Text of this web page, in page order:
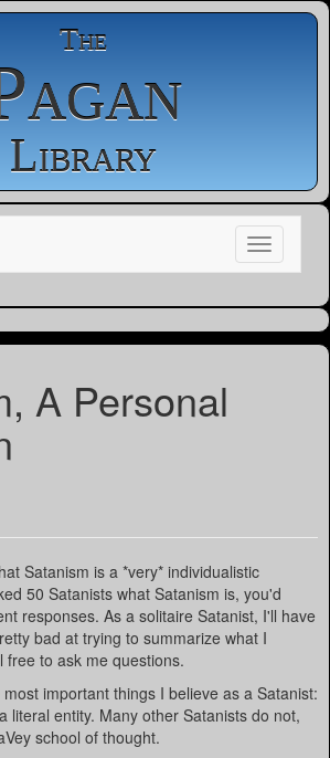
The
Library
A Personal
Satanism is a *very* individualistic
50 Satanists what Satanism is, you'd
responses. As a solitaire Satanist, I'll have
bad at trying to summarize what I
free to ask me questions.
important things I believe as a Satanist:
literal entity. Many other Satanists do not,
school of thought.